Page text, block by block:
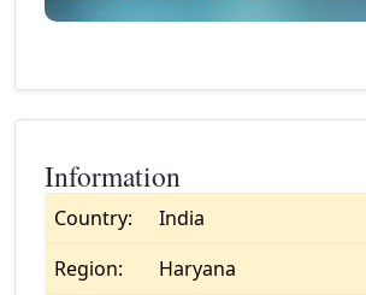
Information
Country:
India
Region:
Haryana